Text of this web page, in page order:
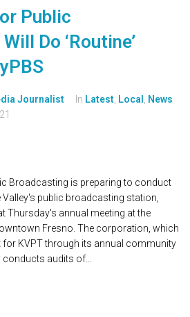
Public
Do ‘Routine’
Journalist In Latest Local
News
Broadcasting is preparing to conduct
Valley's public broadcasting station,
Thursday's annual meeting at the
Fresno. The corporation, which
KVPT through its annual community
audits of...